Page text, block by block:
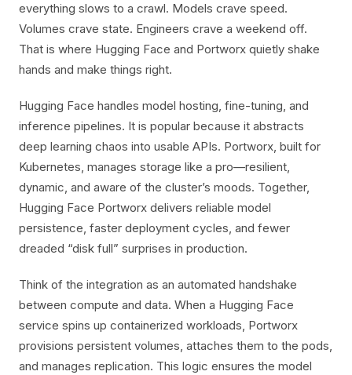
everything slows to a crawl. Models crave speed.
Volumes crave state. Engineers crave a weekend off.
That is where Hugging Face and Portworx quietly shake
hands and make things right.
Hugging Face handles model hosting, fine-tuning, and
inference pipelines. It is popular because it abstracts
deep learning chaos into usable APIs. Portworx, built for
Kubernetes, manages storage like a pro—resilient,
dynamic, and aware of the cluster’s moods. Together,
Hugging Face Portworx delivers reliable model
persistence, faster deployment cycles, and fewer
dreaded “disk full” surprises in production.
Think of the integration as an automated handshake
between compute and data. When a Hugging Face
service spins up containerized workloads, Portworx
provisions persistent volumes, attaches them to the pods,
and manages replication. This logic ensures the model